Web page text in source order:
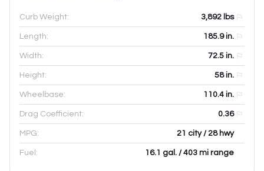
Curb Weight: 3,892 lbs
Length: 185.9in.
Width: 72.5 in.
Height: 58in.
Wheelbase: 110.4 in.
Drag Coefficient: 0.36
MPG: 21 city / 28 hwy
Fuel: 16.1 gal. / 403 mi range